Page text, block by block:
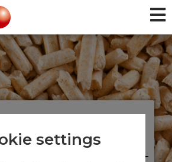
Pellet
settings